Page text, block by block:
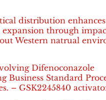
distribution enhances
through
Western natrual
Difenoconazole
Standard
– GSK2245840